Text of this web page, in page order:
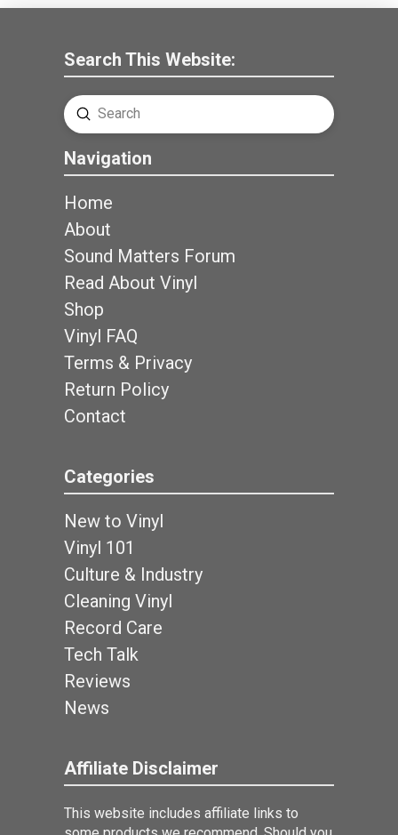
Search This Website:
Search
Submit
Navigation
Home
About
Sound Matters Forum
Read About Vinyl
Shop
Vinyl FAQ
Terms & Privacy
Return Policy
Contact
Categories
New to Vinyl
Vinyl 101
Culture & Industry
Cleaning Vinyl
Record Care
Tech Talk
Reviews
News
Affiliate Disclaimer
This website includes affiliate links to